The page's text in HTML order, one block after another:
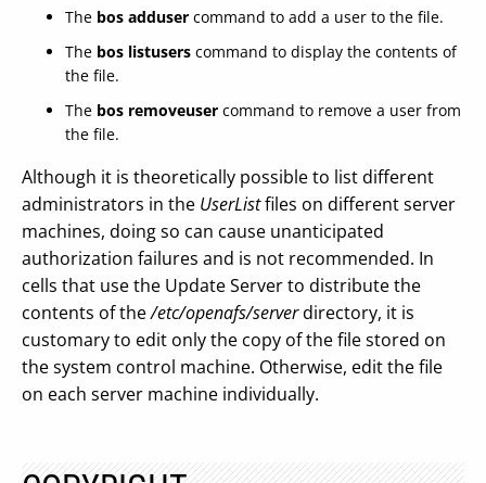
The bos adduser command to add a user to the file.
The bos listusers command to display the contents of
the file.
The bos removeuser command to remove a user from
the file.
Although it is theoretically possible to list different
administrators in the UserListfiles on different server
machines, doing so can cause unanticipated
authorization failures and is not recommended. In
cells that use the Update Server to distribute the
contents of the/etc/openafs/serverdirectory, it is
customary to edit only the copy of the file stored on
the system control machine. Otherwise, edit the file
on each server machine individually.